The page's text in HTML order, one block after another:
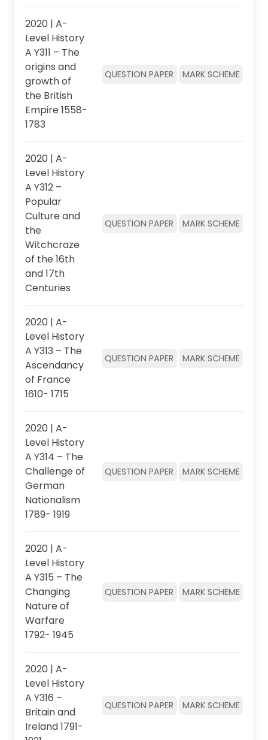
2020 | A-
Level History
A Y311 – The
origins and
growth of
the British
Empire 1558-
1783
QUESTION PAPER MARK SCHEME
2020 | A-
Level History
A Y312 –
Popular
Culture and
the
Witchcraze
of the 16th
and 17th
Centuries
QUESTION PAPER MARK SCHEME
2020 | A-
Level History
A Y313 – The
Ascendancy
of France
1610- 1715
QUESTION PAPER MARK SCHEME
2020 | A-
Level History
A Y314 – The
Challenge of
German
Nationalism
1789- 1919
QUESTION PAPER MARK SCHEME
2020 | A-
Level History
A Y315 – The
Changing
Nature of
Warfare
1792- 1945
QUESTION PAPER MARK SCHEME
2020 | A-
Level History
A Y316 –
Britain and
Ireland 1791-
QUESTION PAPER MARK SCHEME